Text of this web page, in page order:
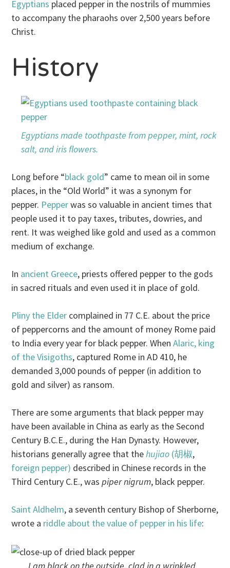
Egyptians placed pepper in the nostrils of mummies
to accompany the pharaohs over 2,500 years before
Christ.
History
Egyptians made toothpaste from pepper, mint, rock
salt, and iris flowers.
Long before “black gold” came to mean oil in some
places, in the “Old World” it was a synonym for
pepper. Pepperwas so valuable in ancient times that
people used it to pay taxes, tributes, dowries, and
rent. It was weighed like gold and used as a common
medium of exchange.
In ancient Greece, priests offered pepper to the gods
in sacred rituals and even used it in place of gold.
Pliny the Elder complained in 77 C.E. about the price
of peppercorns and the amount of money Rome paid
to India every year for black pepper. WhenAlaric, king
of the Visigoths, captured Rome in AD 410, he
demanded 3,000 pounds of pepper (in addition to
gold and silver) as ransom.
There are some arguments that black pepper may
have been available in China as early as the Second
Century B.C.E., during the Han Dynasty. However,
historians generally agree that thehujiao (胡椒,
foreign pepper) described in Chinese records in the
Third Century C.E., waspiper nigrum, black pepper.
Saint Aldhelm, a seventh century Bishop of Sherborne,
wrote a riddle about the value of pepper in his life: